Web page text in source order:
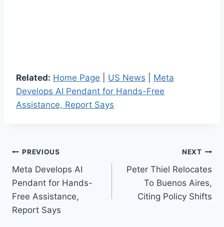
Related: Home Page US News
Meta
Develops AI Pendant for Hands-Free
Assistance, Report Says
Post
navigation
PREVIOUS
Meta Develops AI
Pendant for Hands-
Free Assistance,
Report Says
NEXT
Peter Thiel Relocates
To Buenos Aires,
Citing Policy Shifts